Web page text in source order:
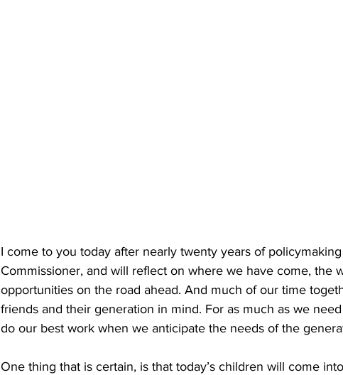
I come to you today after nearly twenty years of
Commissioner, and will reflect on where we have come, the
opportunities on the road ahead. And much of our time
friends and their generation in mind. For as much as we
do our best work when we anticipate the needs of the
One thing that is certain, is that today’s children will come